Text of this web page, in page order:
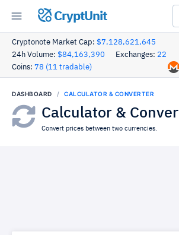
CryptUnit
Cryptonote Market Cap: $7,128,621,645
24h Volume: $84,163,390 Exchanges: 22
Coins: 78 (11 tradable)
DASHBOARD CALCULATOR & CONVERTER
Calculator &
Convert prices between two currencies.